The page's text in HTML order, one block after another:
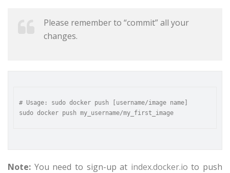
Please remember to “commit” all your
changes.
# Usage: sudo docker push [username/image name]
Note: You need to sign-up at index.docker.io to push